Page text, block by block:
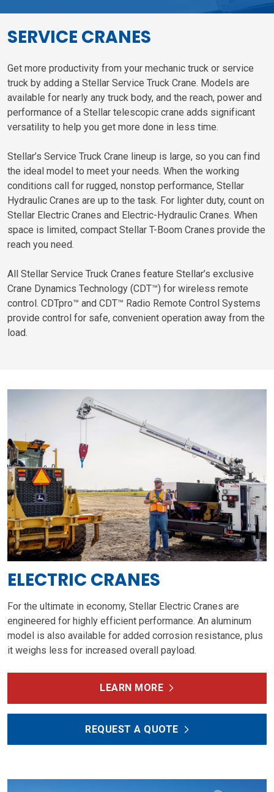
SERVICE CRANES
Get more productivity from your mechanic truck or service
truck by adding a Stellar Service Truck Crane. Models are
available for nearly any truck body, and the reach, power and
performance of a Stellar telescopic crane adds significant
versatility to help you get more done in less time.
Stellar’s Service Truck Crane lineup is large, so you can find
the ideal model to meet your needs. When the working
conditions call for rugged, nonstop performance, Stellar
Hydraulic Cranes are up to the task. For lighter duty, count on
Stellar Electric Cranes and Electric-Hydraulic Cranes. When
space is limited, compact Stellar T-Boom Cranes provide the
reach you need.
All Stellar Service Truck Cranes feature Stellar’s exclusive
Crane Dynamics Technology (CDT™) for wireless remote
control. CDTpro™ and CDT™ Radio Remote Control Systems
provide control for safe, convenient operation away from the
load.
ELECTRIC CRANES
For the ultimate in economy, Stellar Electric Cranes are
engineered for highly efficient performance. An aluminum
model is also available for added corrosion resistance, plus
it weighs less for increased overall payload.
LEARN MORE
REQUEST A QUOTE